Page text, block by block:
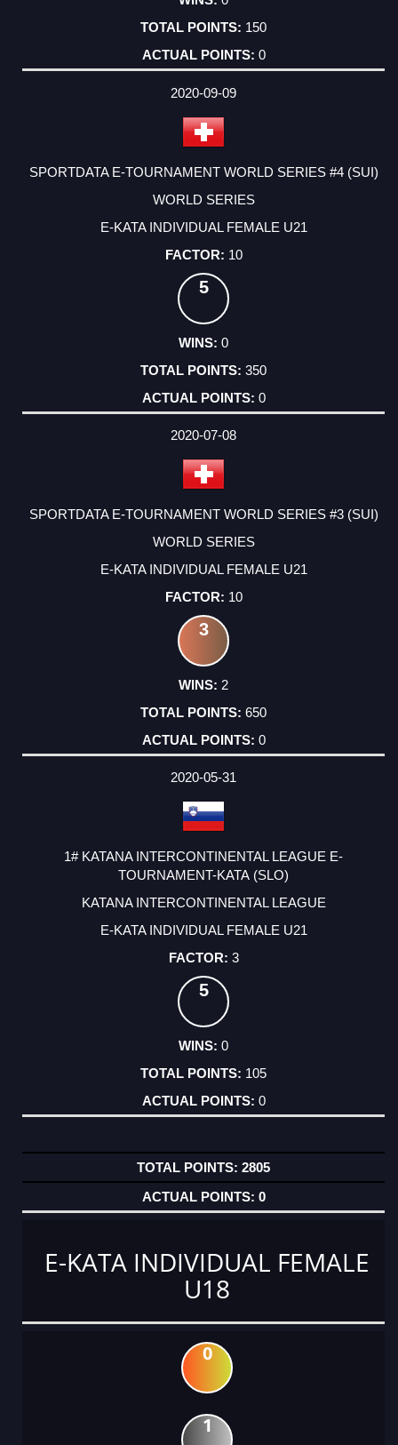
150
0
2020-09-09
SPORTDATA E-TOURNAMENT WORLD SERIES #4 (SUI)
WORLD SERIES
E-KATA INDIVIDUAL FEMALE U21
10
5
0
350
0
2020-07-08
SPORTDATA E-TOURNAMENT WORLD SERIES #3 (SUI)
WORLD SERIES
E-KATA INDIVIDUAL FEMALE U21
10
3
2
650
0
2020-05-31
1# KATANA INTERCONTINENTAL LEAGUE E-
TOURNAMENT-KATA (SLO)
KATANA INTERCONTINENTAL LEAGUE
E-KATA INDIVIDUAL FEMALE U21
3
5
0
105
0
2805
0
E-KATA INDIVIDUAL FEMALE
U18
0
1